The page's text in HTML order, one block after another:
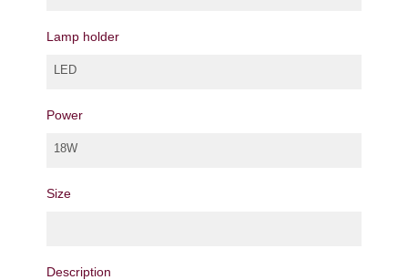
Lamp holder
LED
Power
18W
Size
Description